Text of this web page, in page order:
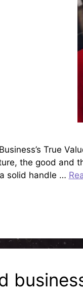
True
the good and
solid handle …